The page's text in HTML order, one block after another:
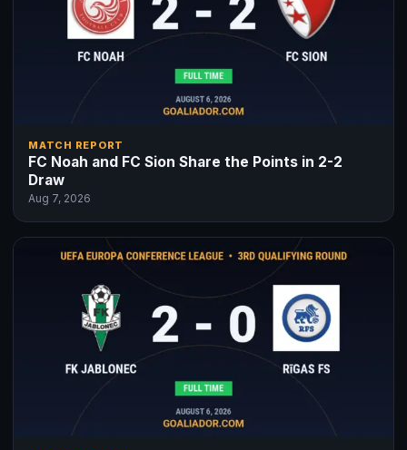
MATCH REPORT
FC Noah and FC Sion Share the Points in 2-2
Draw
Aug 7, 2026